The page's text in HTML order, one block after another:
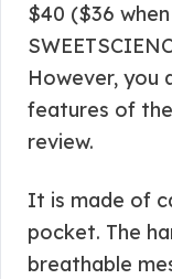
$40 ($36
However,
features of
review.
It is made of
pocket. The
breathable